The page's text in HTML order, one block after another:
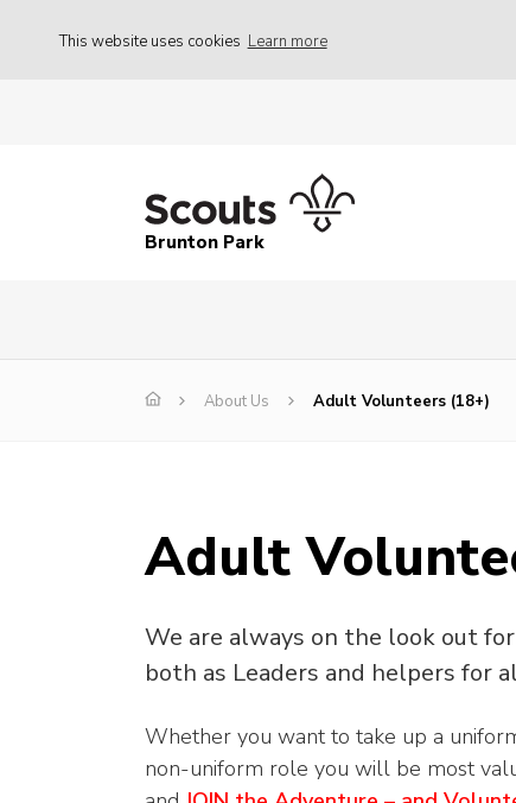
This website uses cookies Learn more
Brunton Park
About Us Adult Volunteers (18+)
Adult
We are always on the look out
both as Leaders and helpers for
Whether you want to take up a
non-uniform role you will be most